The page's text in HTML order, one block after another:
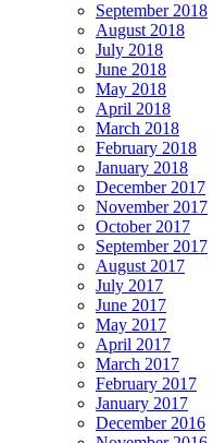
September 2018
August 2018
July 2018
June 2018
May 2018
April 2018
March 2018
February 2018
January 2018
December 2017
November 2017
October 2017
September 2017
August 2017
July 2017
June 2017
May 2017
April 2017
March 2017
February 2017
January 2017
December 2016